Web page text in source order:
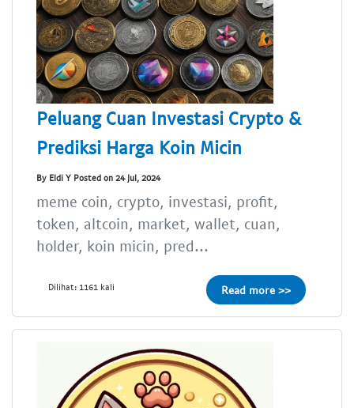
Peluang Cuan Investasi Crypto &
Prediksi Harga Koin Micin
By Eldi Y Posted on 24 Jul, 2024
meme coin, crypto, investasi, profit,
token, altcoin, market, wallet, cuan,
holder, koin micin, pred...
Dilihat: 1161 kali Read more >>